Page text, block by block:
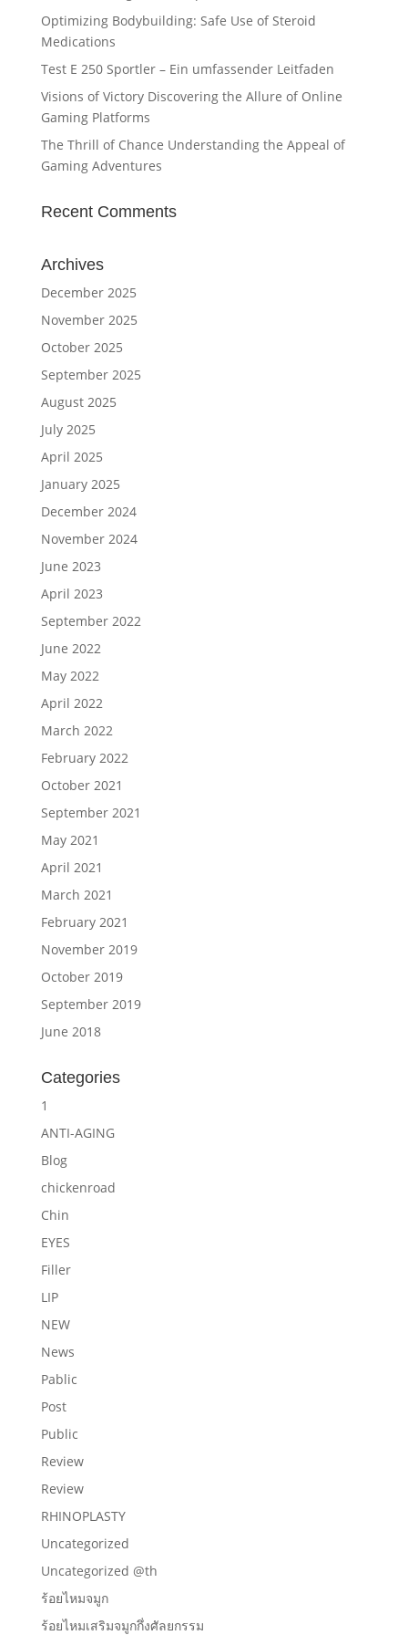
Optimizing Bodybuilding: Safe Use of Steroid
Medications
Test E 250 Sportler – Ein umfassender Leitfaden
Visions of Victory Discovering the Allure of Online
Gaming Platforms
The Thrill of Chance Understanding the Appeal of
Gaming Adventures
Recent Comments
Archives
December 2025
November 2025
October 2025
September 2025
August 2025
July 2025
April 2025
January 2025
December 2024
November 2024
June 2023
April 2023
September 2022
June 2022
May 2022
April 2022
March 2022
February 2022
October 2021
September 2021
May 2021
April 2021
March 2021
February 2021
November 2019
October 2019
September 2019
June 2018
Categories
1
ANTI-AGING
Blog
chickenroad
Chin
EYES
Filler
LIP
NEW
News
Pablic
Post
Public
Review
Review
RHINOPLASTY
Uncategorized
Uncategorized @th
ร้อยไหมจมูก
ร้อยไหมเสริมจมูกกึ่งศัลยกรรม